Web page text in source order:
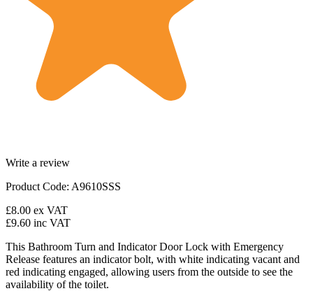
Write a review
Product Code: A9610SSS
£8.00 ex VAT
£9.60 inc VAT
This Bathroom Turn and Indicator Door Lock with Emergency
Release features an indicator bolt, with white indicating vacant and
red indicating engaged, allowing users from the outside to see the
availability of the toilet.